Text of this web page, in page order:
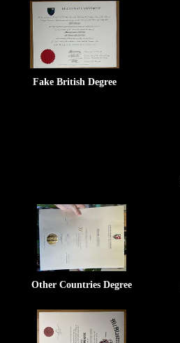
Fake British Degree
Other Countries Degree